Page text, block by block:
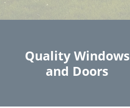
Quality Windows
and Doors